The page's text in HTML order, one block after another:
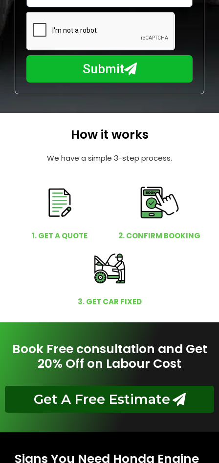
e
m
b
r
m
I
y
Submit
How it works
We have a simple 3-step process.
1. GET A QUOTE 2. CONFIRM BOOKING
3. GET CAR FIXED
Book Free consultation and Get
20% Off on Labour Cost
Get A Free Estimate
Signs You Need Honda Engine